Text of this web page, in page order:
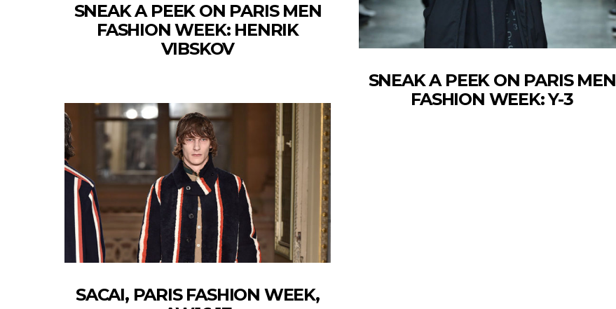
SNEAK A PEEK ON PARIS MEN
FASHION WEEK: HENRIK
VIBSKOV
SACAI, PARIS FASHION WEEK,
SNEAK A PEEK ON PARIS MEN
FASHION WEEK: Y-3